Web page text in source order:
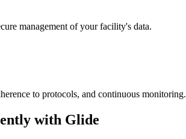
management of your facility's data.
to protocols, and continuous monitoring.
with Glide